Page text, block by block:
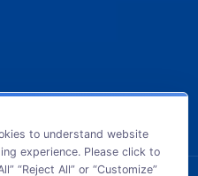
to understand website
experience. Please click to
“Reject All” or “Customize”